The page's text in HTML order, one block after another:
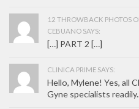
12 THROWBACK PHOTOS
CEBUANO SAYS:
[…] PART 2 […]
CLINICA PRIME SAYS:
Hello, Mylene! Yes, all
Gyne specialists